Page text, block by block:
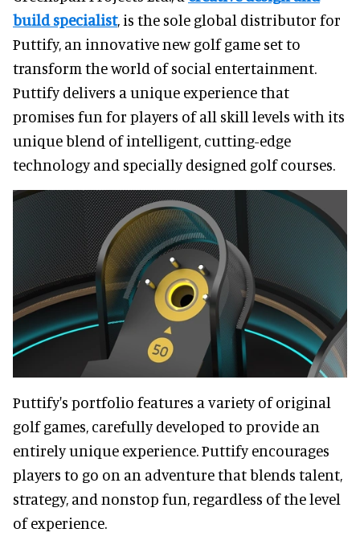
build specialist, is the sole global distributor for
Puttify, an innovative new golf game set to
transform the world of social entertainment.
Puttify delivers a unique experience that
promises fun for players of all skill levels with its
unique blend of intelligent, cutting-edge
technology and specially designed golf courses.
Puttify's portfolio features a variety of original
golf games, carefully developed to provide an
entirely unique experience. Puttify encourages
players to go on an adventure that blends talent,
strategy, and nonstop fun, regardless of the level
of experience.